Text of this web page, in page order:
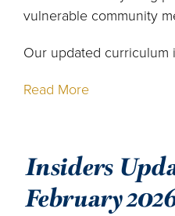
vulnerable community
Our updated curriculum
Read More
Insiders
February